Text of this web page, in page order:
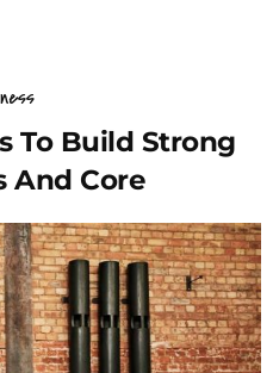
To Build Strong
And Core